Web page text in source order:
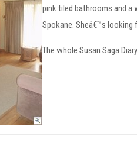
pink tiled bathrooms and a
Spokane. Sheâ€™s looking
The whole Susan Saga